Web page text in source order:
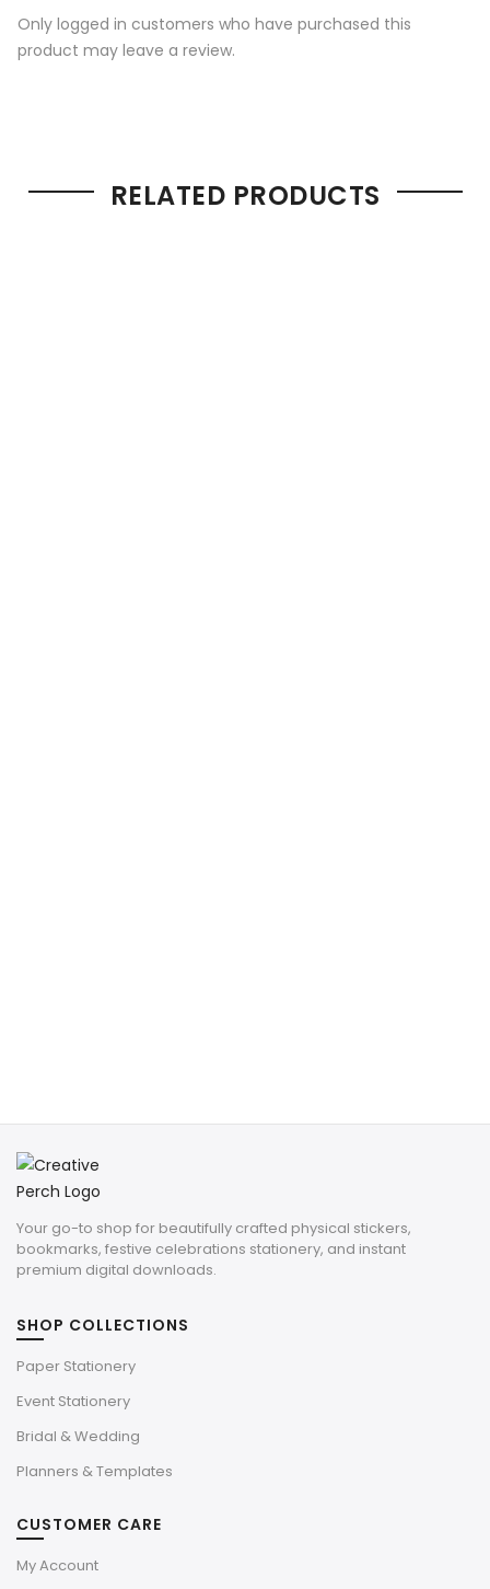
Only logged in customers who have purchased this
product may leave a review.
RELATED PRODUCTS
Your go-to shop for beautifully crafted physical stickers,
bookmarks, festive celebrations stationery, and instant
premium digital downloads.
SHOP COLLECTIONS
Paper Stationery
Event Stationery
Bridal & Wedding
Planners & Templates
CUSTOMER CARE
My Account